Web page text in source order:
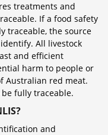
treatments and
If a food safety
traceable, the source
All livestock
and efficient
harm to people or
Australian red meat.
fully traceable.
and